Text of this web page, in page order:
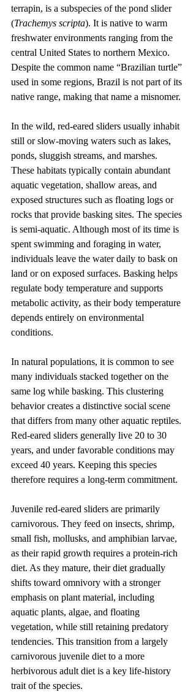
terrapin, is a subspecies of the pond slider
(Trachemys scripta). It is native to warm
freshwater environments ranging from the
central United States to northern Mexico.
Despite the common name “Brazilian turtle”
used in some regions, Brazil is not part of its
native range, making that name a misnomer.
In the wild, red-eared sliders usually inhabit
still or slow-moving waters such as lakes,
ponds, sluggish streams, and marshes.
These habitats typically contain abundant
aquatic vegetation, shallow areas, and
exposed structures such as floating logs or
rocks that provide basking sites. The species
is semi-aquatic. Although most of its time is
spent swimming and foraging in water,
individuals leave the water daily to bask on
land or on exposed surfaces. Basking helps
regulate body temperature and supports
metabolic activity, as their body temperature
depends entirely on environmental
conditions.
In natural populations, it is common to see
many individuals stacked together on the
same log while basking. This clustering
behavior creates a distinctive social scene
that differs from many other aquatic reptiles.
Red-eared sliders generally live 20 to 30
years, and under favorable conditions may
exceed 40 years. Keeping this species
therefore requires a long-term commitment.
Juvenile red-eared sliders are primarily
carnivorous. They feed on insects, shrimp,
small fish, mollusks, and amphibian larvae,
as their rapid growth requires a protein-rich
diet. As they mature, their diet gradually
shifts toward omnivory with a stronger
emphasis on plant material, including
aquatic plants, algae, and floating
vegetation, while still retaining predatory
tendencies. This transition from a largely
carnivorous juvenile diet to a more
herbivorous adult diet is a key life-history
trait of the species.